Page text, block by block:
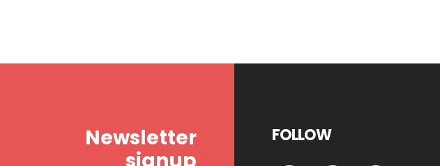
Newsletter
FOLLOW